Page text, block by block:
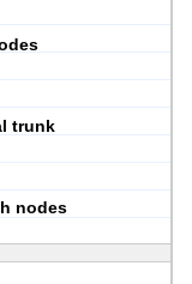
trunk
nodes